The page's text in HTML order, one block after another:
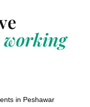
working
in Peshawar